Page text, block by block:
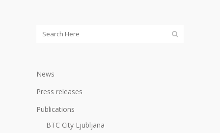
News
Press releases
Publications
BTC City Ljubljana